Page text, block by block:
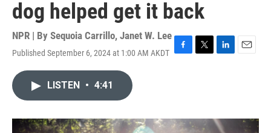
dog helped get it back
NPR | By Sequoia Carrillo, Janet W. Lee
Published September 6, 2024 at 1:00 AM AKDT F
o
T
r
L
I
E
LISTEN • 4:41